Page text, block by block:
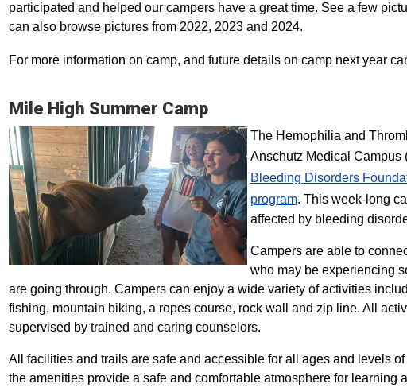
participated and helped our campers have a great time. See a few
can also browse pictures from 2022, 2023 and 2024.
For more information on camp, and future details on camp next year
Mile High Summer Camp
The Hemophilia and
Anschutz Medical
Bleeding Disorders
program​. This week-long
affected by bleeding
Campers are able to
who may be experiencing
are going through. Campers can enjoy a wide variety of activities
fishing, mountain biking, a ropes course, rock wall and zip line. All
supervised by trained and caring counselors.
All facilities and trails are safe and accessible for all ages and levels
the amenities provide a safe and comfortable atmosphere for learning